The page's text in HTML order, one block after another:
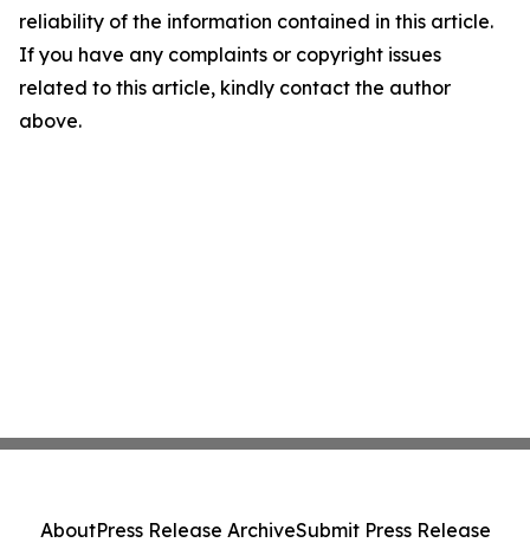
reliability of the information contained in this article.
If you have any complaints or copyright issues
related to this article, kindly contact the author
above.
AboutPress Release ArchiveSubmit Press Release